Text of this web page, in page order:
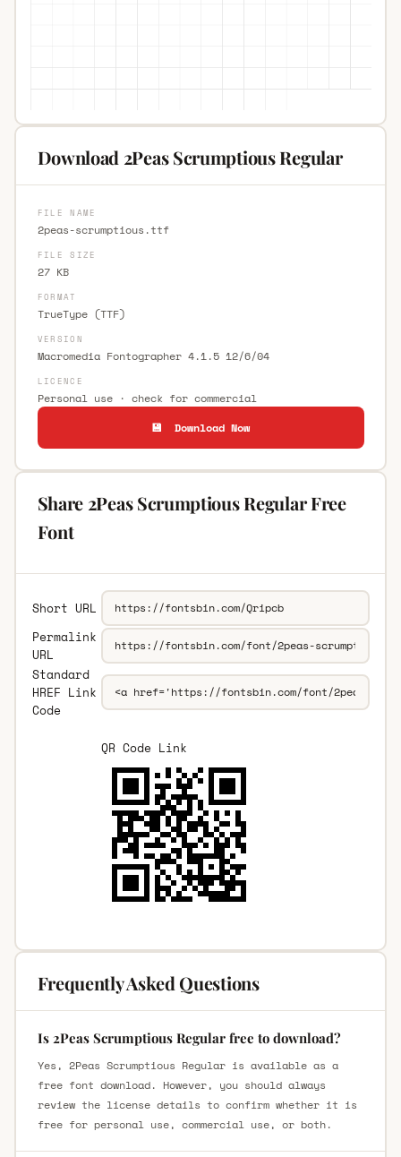
Download 2Peas Scrumptious Regular
FILE NAME
2peas-scrumptious.ttf
FILE SIZE
27 KB
FORMAT
TrueType (TTF)
VERSION
Macromedia Fontographer 4.1.5 12/6/04
LICENCE
Personal use · check for commercial
💾 Download Now
Share 2Peas Scrumptious Regular Free
Font
Short URL
Permalink
URL
Standard
HREF Link
Code
QR Code Link
Frequently Asked Questions
Is 2Peas Scrumptious Regular free to download?
Yes, 2Peas Scrumptious Regular is available as a
free font download. However, you should always
review the license details to confirm whether it is
free for personal use, commercial use, or both.